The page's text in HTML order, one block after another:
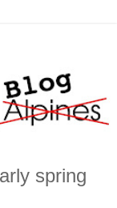
spring